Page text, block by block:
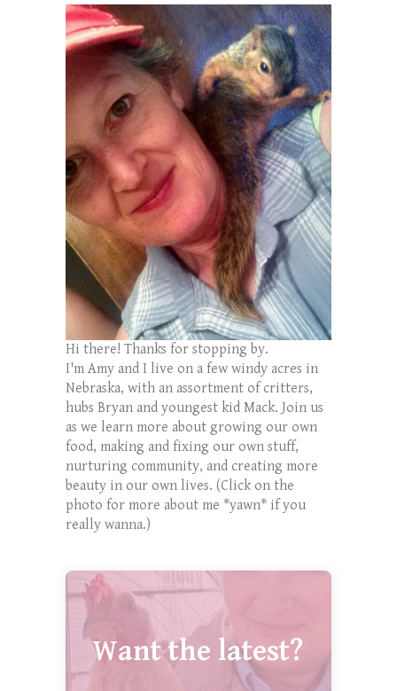
Hi there! Thanks for stopping by.
I'm Amy and I live on a few windy acres in
Nebraska, with an assortment of critters,
hubs Bryan and youngest kid Mack. Join us
as we learn more about growing our own
food, making and fixing our own stuff,
nurturing community, and creating more
beauty in our own lives. (Click on the
photo for more about me *yawn* if you
really wanna.)
Want the latest?